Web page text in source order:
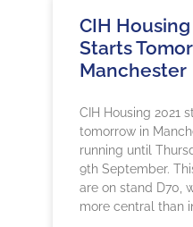
CIH
Starts
Manchester
CIH Housing 2021
tomorrow in
running until
9th September.
are on stand D70,
more central than